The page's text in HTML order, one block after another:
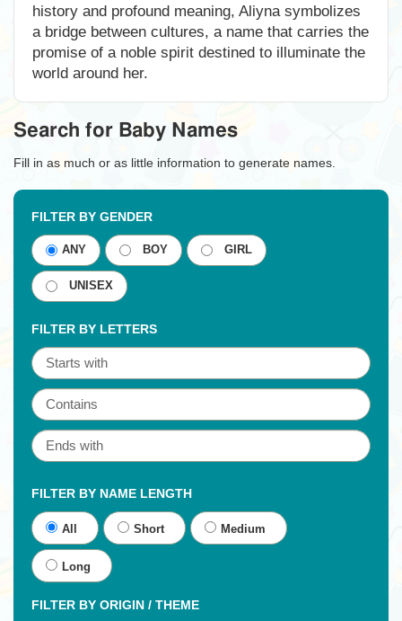
history and profound meaning, Aliyna symbolizes
a bridge between cultures, a name that carries the
promise of a noble spirit destined to illuminate the
world around her.
Search for Baby Names
Fill in as much or as little information to generate names.
FILTER BY GENDER
ANY BOY GIRL
UNISEX
FILTER BY LETTERS
FILTER BY NAME LENGTH
All Short Medium
Long
FILTER BY ORIGIN / THEME